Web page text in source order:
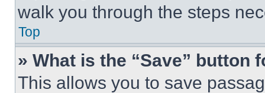
walk you through the steps
Top
» What is the “Save” button
This allows you to save